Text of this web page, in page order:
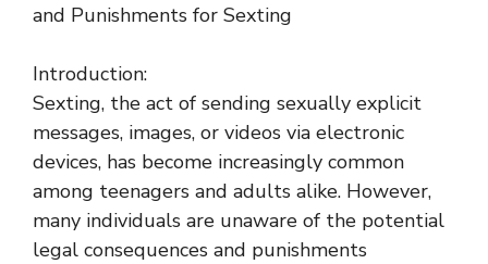
and Punishments for Sexting
Introduction:
Sexting, the act of sending sexually explicit
messages, images, or videos via electronic
devices, has become increasingly common
among teenagers and adults alike. However,
many individuals are unaware of the potential
legal consequences and punishments